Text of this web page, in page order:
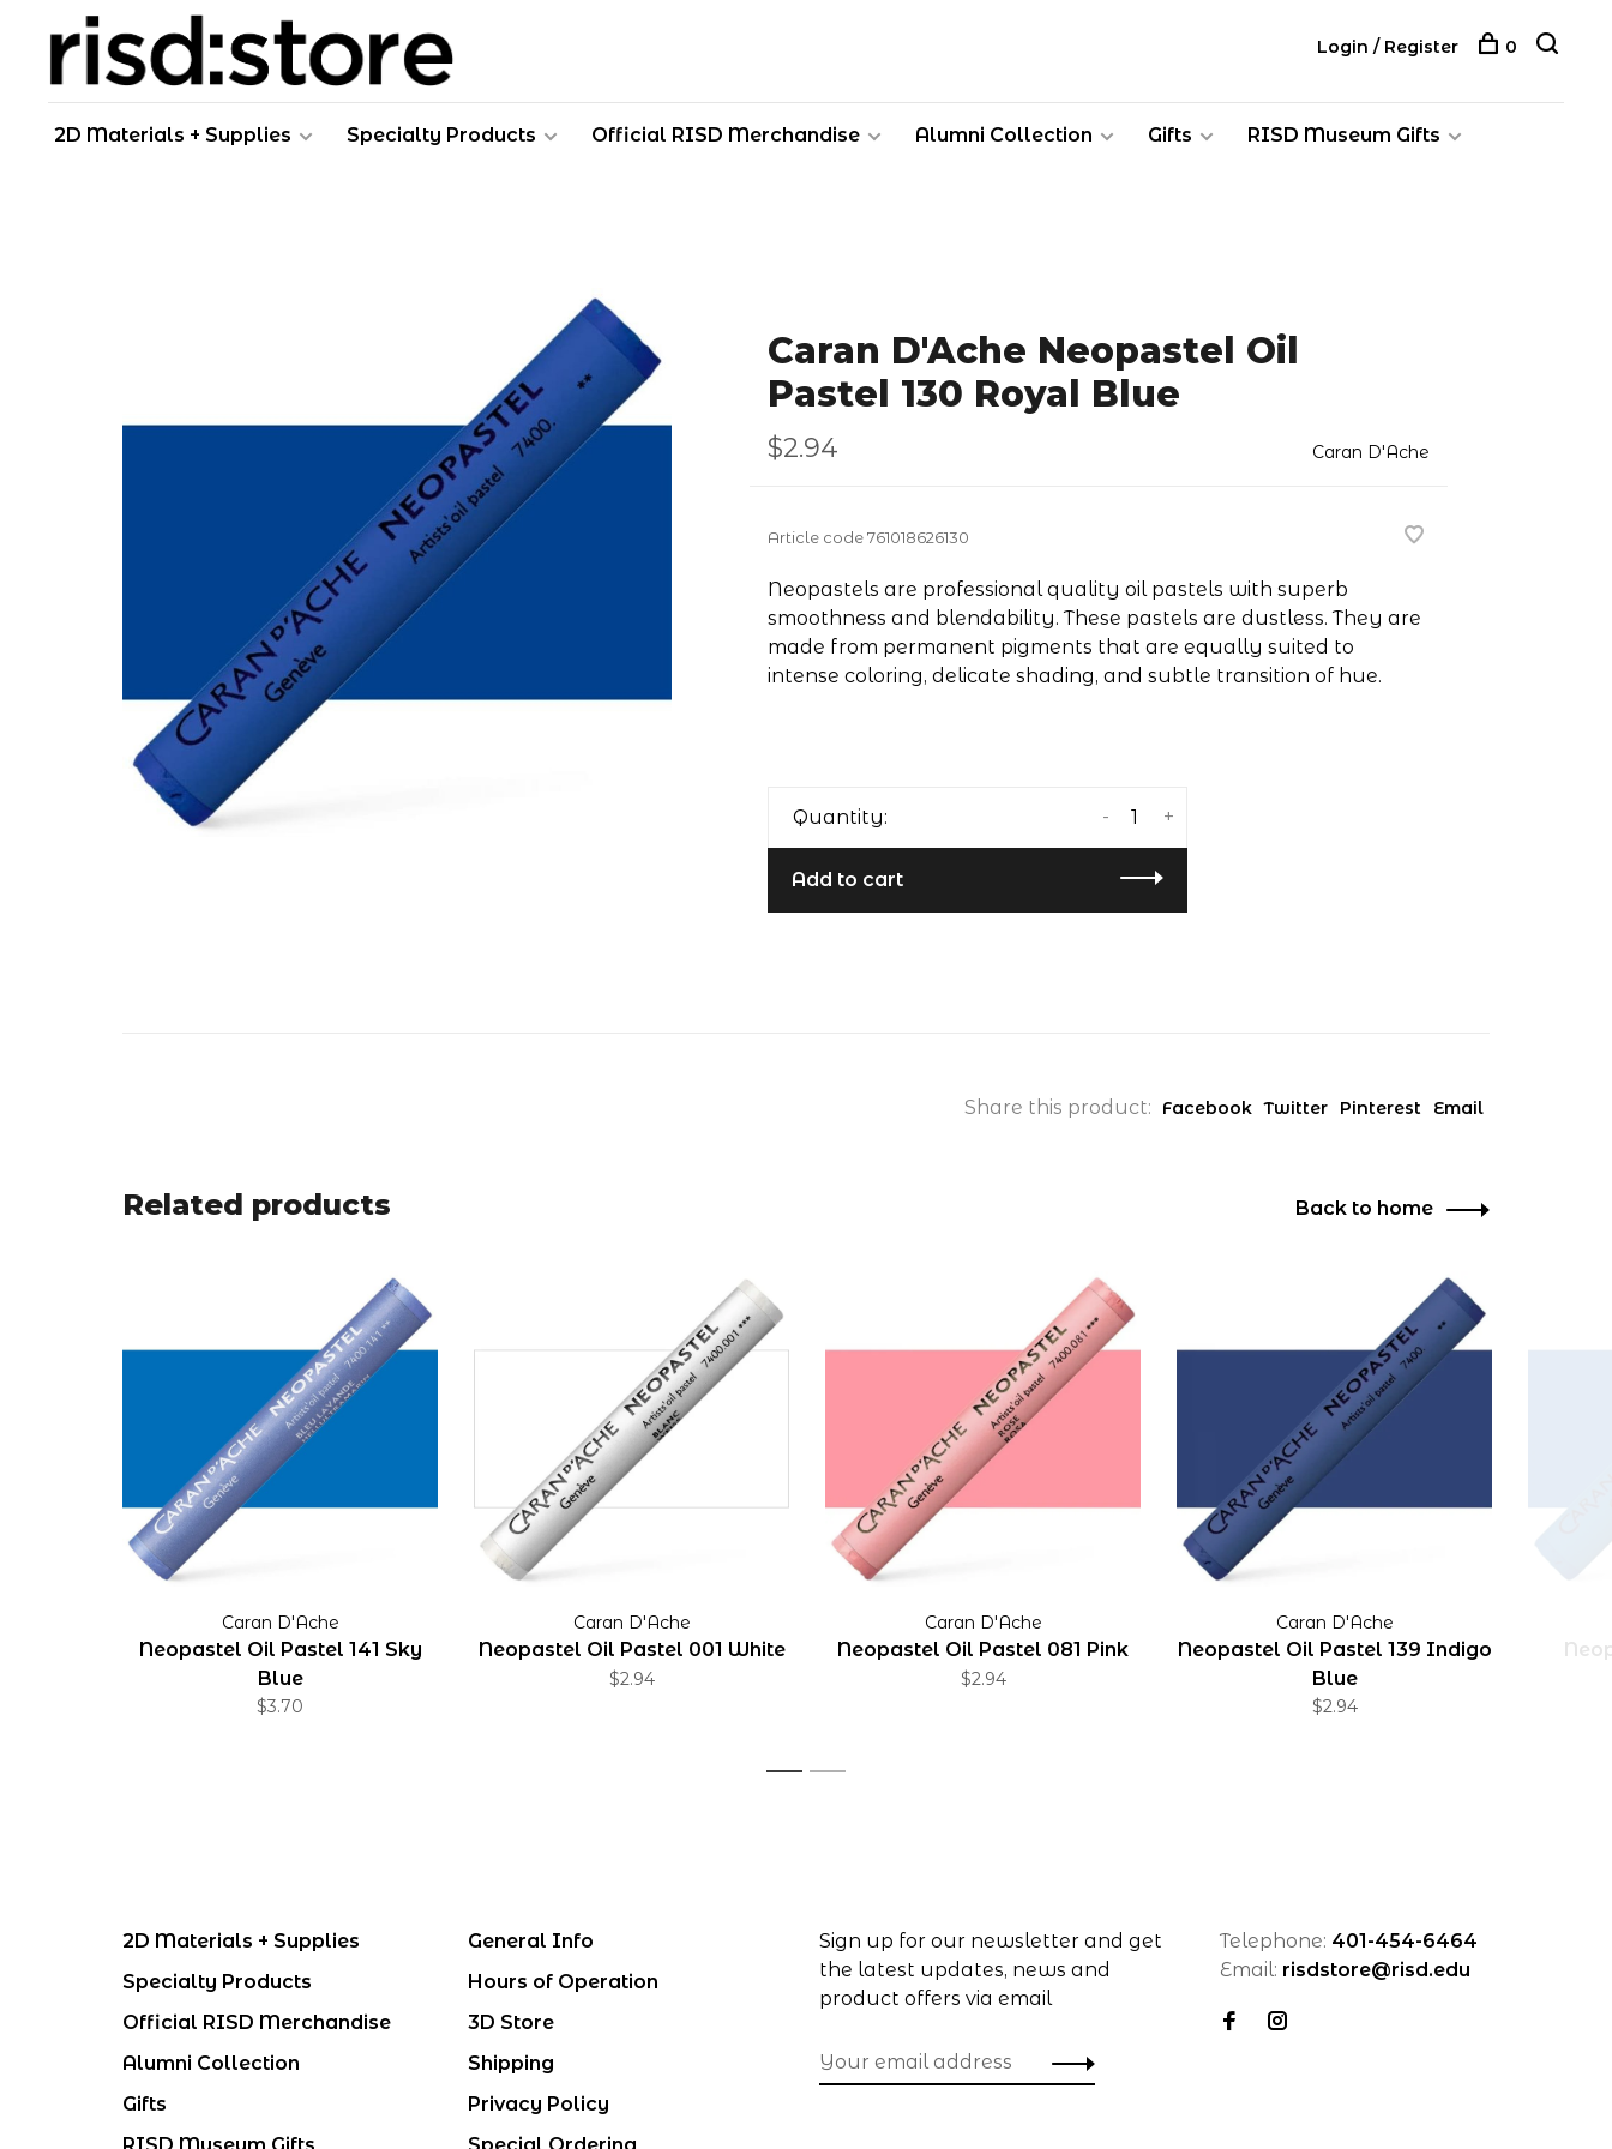
2D Materials + Supplies Specialty Products Official RISD Merchandise Alumni Collection Gifts RISD Museum Gifts
Login / Register 0
Caran D'Ache Neopastel Oil
Pastel 130 Royal Blue
$2.94 Caran D'Ache
Article code761018626130
Neopastels are professional quality oil pastels with superb
smoothness and blendability. These pastels are dustless. They are
made from permanent pigments that are equally suited to
intense coloring, delicate shading, and subtle transition of hue.
Quantity: +
-
Add to cart
Share this product: Facebook Twitter Pinterest Email
Related products Back to home
Caran D'Ache
Neopastel Oil Pastel 141 Sky
Blue
$3.70
Caran D'Ache
Neopastel Oil Pastel 001 White
$2.94
Caran D'Ache
Neopastel Oil Pastel 081 Pink
$2.94
Caran D'Ache
Neopastel Oil Pastel 139 Indigo
Blue
$2.94
1 2
2D Materials + Supplies
Specialty Products
Official RISD Merchandise
Alumni Collection
Gifts
General Info
Hours of Operation
3D Store
Shipping
Privacy Policy
Sign up for our newsletter and get
the latest updates, news and
product offers via email
Telephone: 401-454-6464
Email: risdstore@risd.edu